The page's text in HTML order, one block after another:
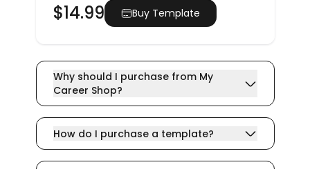
$14.99 Buy Template
Why should I purchase from My
Career Shop?
How do I purchase a template?